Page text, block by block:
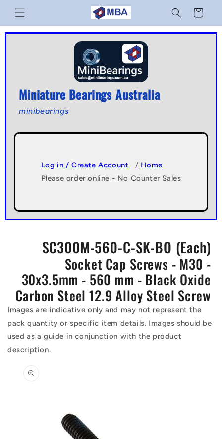
Skip to
content
Cart
Miniature Bearings Australia
minibearings
Log in / Create Account / Home
Please order online - No Counter Sales
SC300M-560-C-SK-BO (Each)
Socket Cap Screws - M30 -
30x3.5mm - 560 mm - Black Oxide
Carbon Steel 12.9 Alloy Steel Screw
Images are indicative only and may not represent the
pack quantity or specific item details. Images should be
used as a guide in conjunction with the product
description.
information